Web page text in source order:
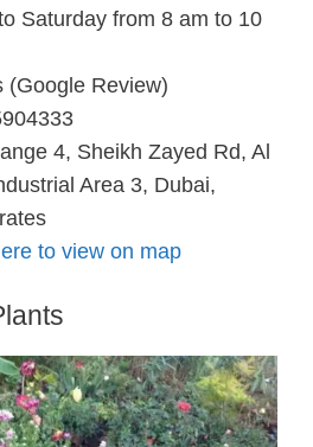
Saturday from 8 am to 10
(Google Review)
4, Sheikh Zayed Rd, Al
Area 3, Dubai,
to view on map